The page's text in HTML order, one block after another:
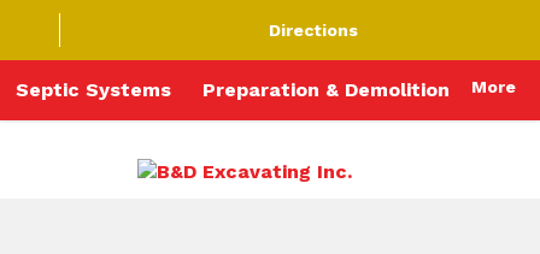
Directions
Septic Systems Preparation & Demolition More